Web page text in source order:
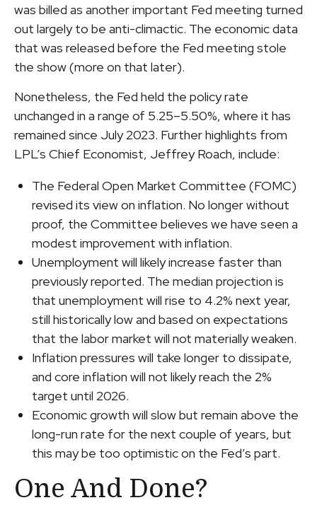
was billed as another important Fed meeting turned
out largely to be anti-climactic. The economic data
that was released before the Fed meeting stole
the show (more on that later).
Nonetheless, the Fed held the policy rate
unchanged in a range of 5.25–5.50%, where it has
remained since July 2023. Further highlights from
LPL’s Chief Economist, Jeffrey Roach, include:
The Federal Open Market Committee (FOMC)
revised its view on inflation. No longer without
proof, the Committee believes we have seen a
modest improvement with inflation.
Unemployment will likely increase faster than
previously reported. The median projection is
that unemployment will rise to 4.2% next year,
still historically low and based on expectations
that the labor market will not materially weaken.
Inflation pressures will take longer to dissipate,
and core inflation will not likely reach the 2%
target until 2026.
Economic growth will slow but remain above the
long-run rate for the next couple of years, but
this may be too optimistic on the Fed’s part.
One And Done?